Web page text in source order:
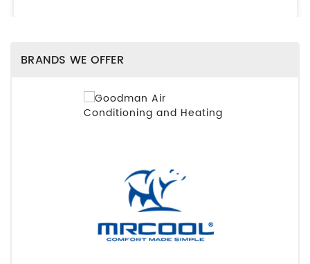
BRANDS WE OFFER